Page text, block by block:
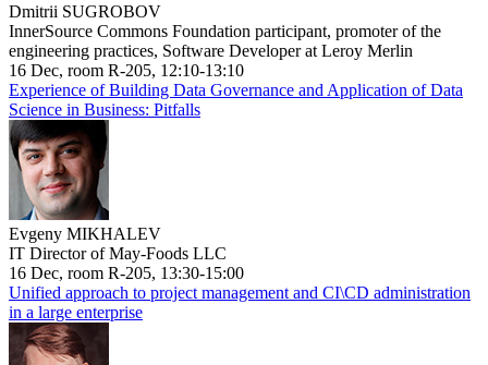
Dmitrii SUGROBOV
InnerSource Commons Foundation participant, promoter of the
engineering practices, Software Developer at Leroy Merlin
16 Dec, room R-205, 12:10-13:10
Experience of Building Data Governance and Application of Data
Science in Business: Pitfalls
Evgeny MIKHALEV
IT Director of May-Foods LLC
16 Dec, room R-205, 13:30-15:00
Unified approach to project management and CI\CD administration
in a large enterprise